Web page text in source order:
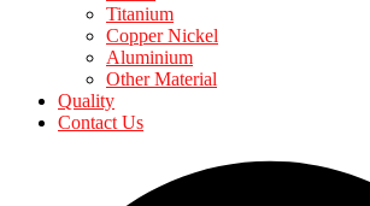
Titanium
Copper Nickel
Aluminium
Other Material
Quality
Contact Us